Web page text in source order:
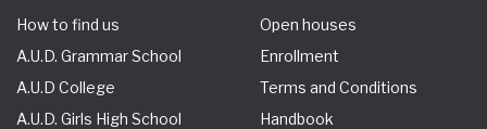
How to find us
A.U.D. Grammar School
A.U.D College
A.U.D. Girls High School
Open houses
Enrollment
Terms and Conditions
Handbook